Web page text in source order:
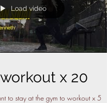
Load video
x 20
to stay at the gym to workout x 5